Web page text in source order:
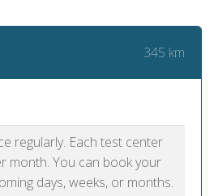
345 km
regularly. Each test center
month. You can book your
days, weeks, or months.